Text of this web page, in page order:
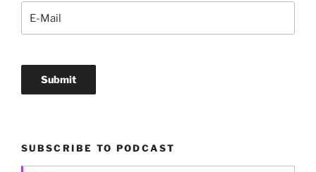
SUBSCRIBE TO PODCAST